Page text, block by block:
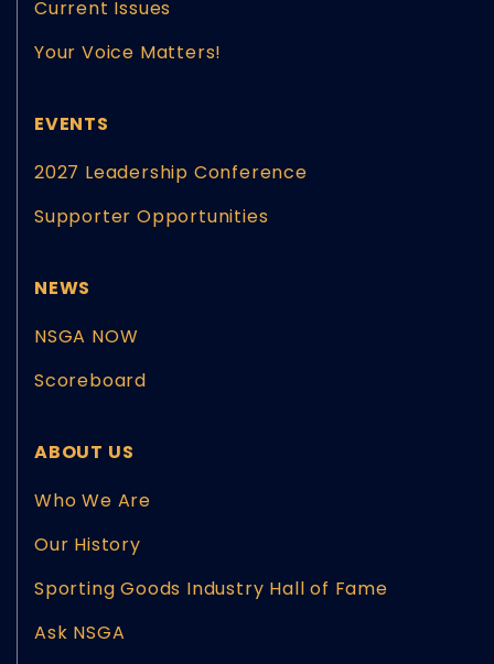
Current Issues
Your Voice Matters!
EVENTS
2027 Leadership Conference
Supporter Opportunities
NEWS
NSGA NOW
Scoreboard
ABOUT US
Who We Are
Our History
Sporting Goods Industry Hall of Fame
Ask NSGA